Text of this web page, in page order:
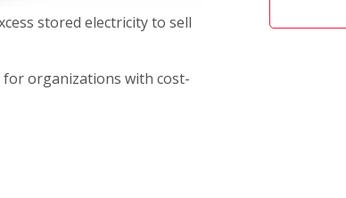
stored electricity to sell
organizations with cost-